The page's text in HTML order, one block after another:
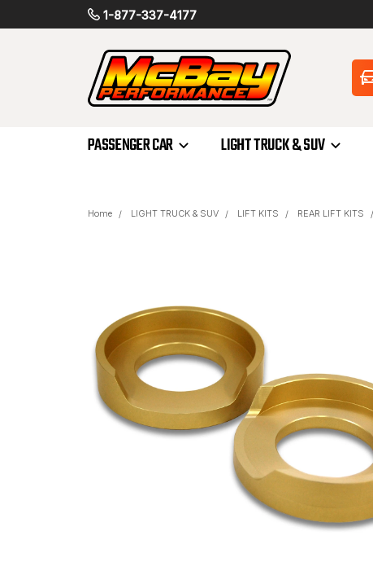
1-877-337-4177
PASSENGER CAR LIGHT TRUCK & SUV
Home LIGHT TRUCK & SUV LIFT KITS REAR LIFT KITS